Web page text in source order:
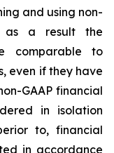
and using non-
as a result the
comparable to
even if they have
GAAP financial
in isolation
to, financial
in accordance